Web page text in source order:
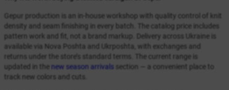
Gepur production is an in-house workshop with quality control of knit
density and seam finishing in every batch. The catalog price includes
pattern work and fit, not a brand markup. Delivery across Ukraine is
available via Nova Poshta and Ukrposhta, with exchanges and
returns under the store’s standard terms. The current range is
updated in the new season arrivals section — a convenient place to
track new colors and cuts.